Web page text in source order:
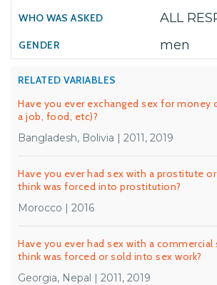
ALL
men
RELATED VARIABLES
Have you ever exchanged sex for money
a job, food, etc)?
Bangladesh, Bolivia | 2011, 2019
Have you ever had sex with a prostitute
think was forced into prostitution?
Morocco | 2016
Have you ever had sex with a commercial
think was forced or sold into sex work?
Georgia, Nepal | 2011, 2019